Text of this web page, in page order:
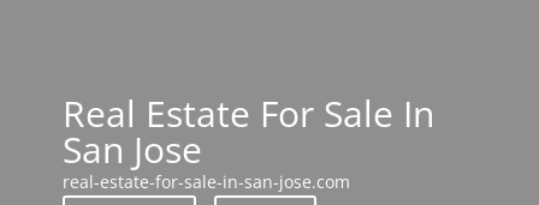
Real Estate For Sale In
San Jose
real-estate-for-sale-in-san-jose.com